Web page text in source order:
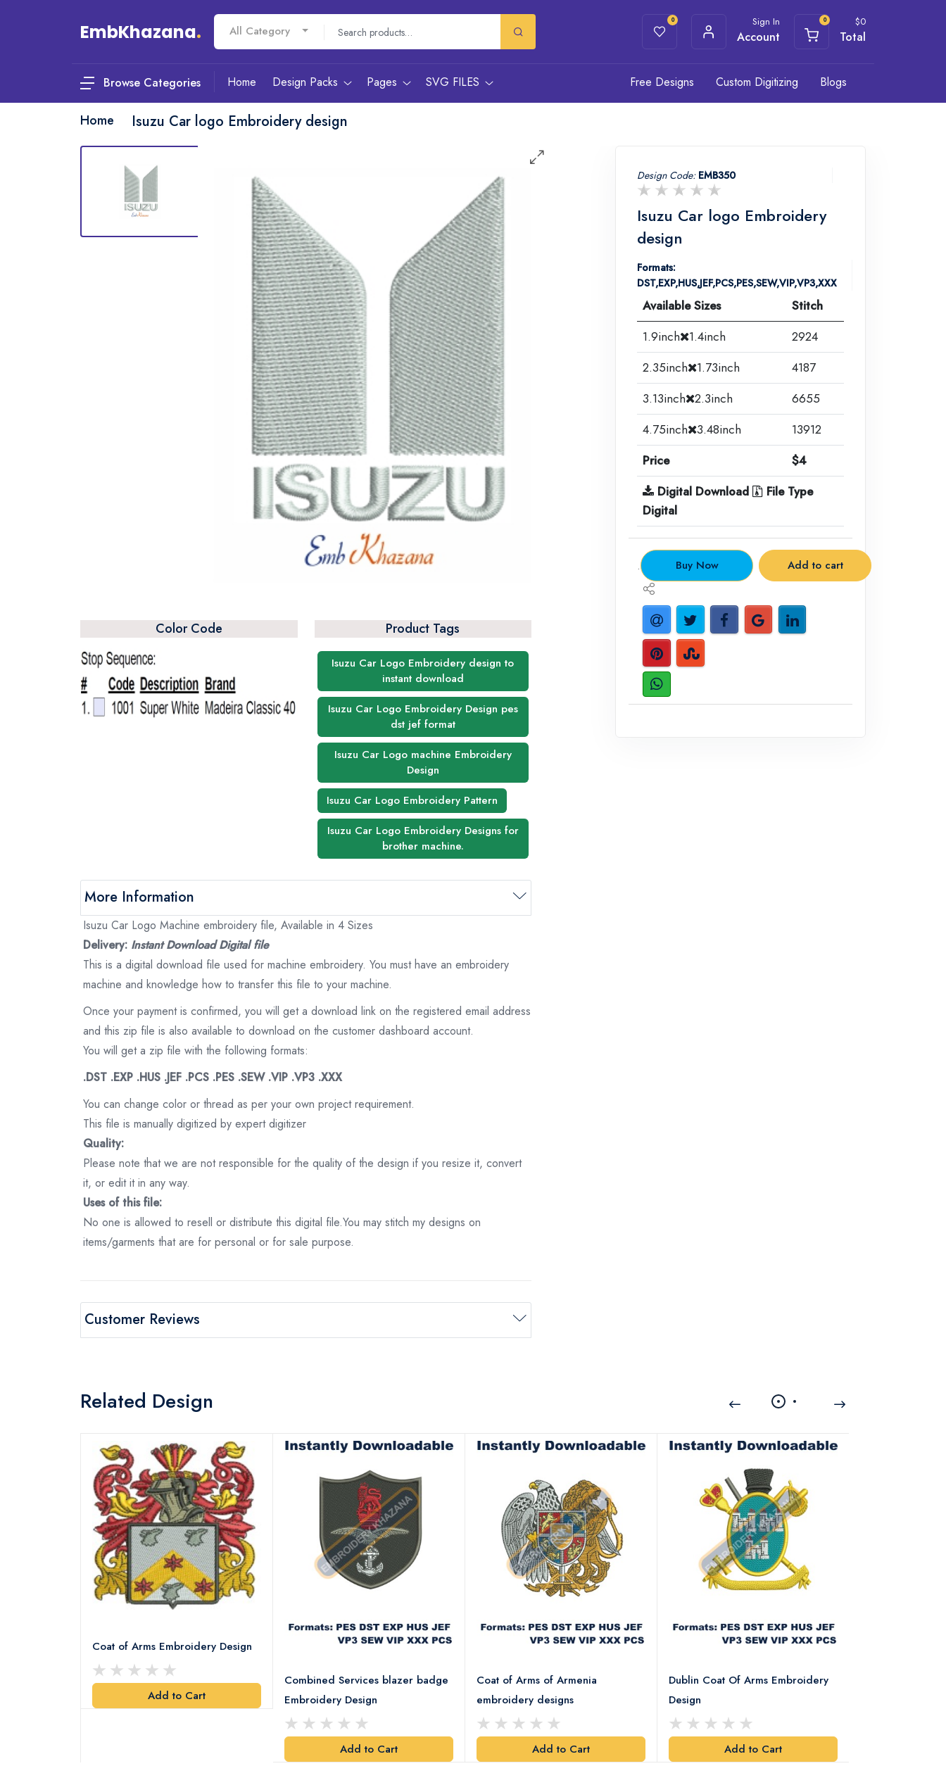
EmbKhazana. All Category
0 Sign In
Account
0 $0
Total
Browse Categories Home Design Packs Pages SVG FILES Free Designs Custom Digitizing Blogs
Home Isuzu Car logo Embroidery design
Color Code Product Tags
Isuzu Car Logo Embroidery design to
instant download
Isuzu Car Logo Embroidery Design pes
dst jef format
Isuzu Car Logo machine Embroidery
Design
Isuzu Car Logo Embroidery Pattern
Isuzu Car Logo Embroidery Designs for
brother machine.
More Information
Isuzu Car Logo Machine embroidery file, Available in 4 Sizes
Delivery: Instant Download Digital file
This is a digital download file used for machine embroidery. You must have an embroidery
machine and knowledge how to transfer this file to your machine.
Once your payment is confirmed, you will get a download link on the registered email address
and this zip file is also available to download on the customer dashboard account.
You will get a zip file with the following formats:
.DST .EXP .HUS .JEF .PCS .PES .SEW .VIP .VP3 .XXX
You can change color or thread as per your own project requirement.
This file is manually digitized by expert digitizer
Quality:
Please note that we are not responsible for the quality of the design if you resize it, convert
it, or edit it in any way.
Uses of this file:
No one is allowed to resell or distribute this digital file.You may stitch my designs on
items/garments that are for personal or for sale purpose.
Customer Reviews
Design Code: EMB350
Isuzu Car logo Embroidery
design
Formats:
DST,EXP,HUS,JEF,PCS,PES,SEW,VIP,VP3,XXX
Available Sizes
Stitch
1.9inch
1.4inch
2924
2.35inch
1.73inch
4187
3.13inch 2.3inch
6655
4.75inch 3.48inch
13912
Price
$4
Digital Download
File Type
Digital
. Buy Now Add to cart
Related Design
Coat of Arms Embroidery Design
Add to Cart
Combined Services blazer badge
Embroidery Design
Add to Cart
Coat of Arms of Armenia
embroidery designs
Add to Cart
Dublin Coat Of Arms Embroidery
Design
Add to Cart